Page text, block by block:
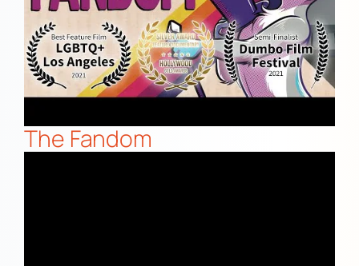
The Fandom